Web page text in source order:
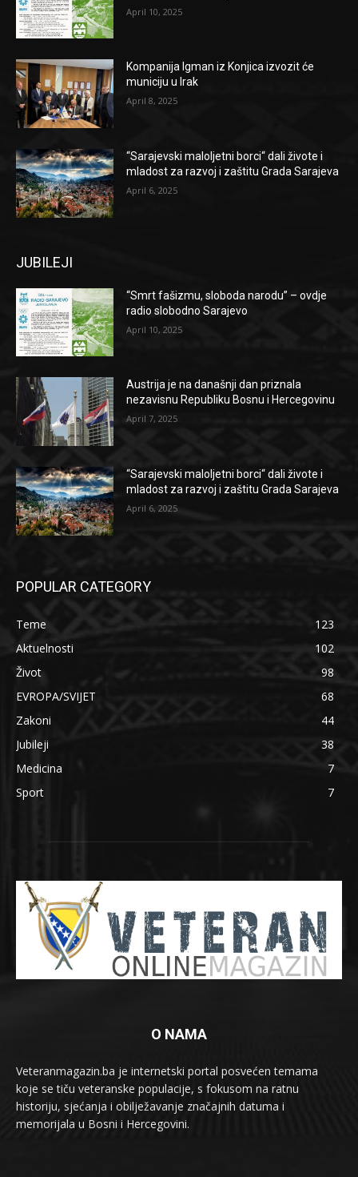
April 10, 2025
Kompanija Igman iz Konjica izvozit će
municiju u Irak
April 8, 2025
“Sarajevski maloljetni borci“ dali živote i
mladost za razvoj i zaštitu Grada Sarajeva
April 6, 2025
JUBILEJI
“Smrt fašizmu, sloboda narodu” – ovdje
radio slobodno Sarajevo
April 10, 2025
Austrija je na današnji dan priznala
nezavisnu Republiku Bosnu i Hercegovinu
April 7, 2025
“Sarajevski maloljetni borci“ dali živote i
mladost za razvoj i zaštitu Grada Sarajeva
April 6, 2025
POPULAR CATEGORY
Teme
123
Aktuelnosti
102
Život
98
EVROPA/SVIJET
68
Zakoni
44
Jubileji
38
Medicina
7
Sport
7
O NAMA
Veteranmagazin.ba je internetski portal posvećen temama
koje se tiču veteranske populacije, s fokusom na ratnu
historiju, sjećanja i obilježavanje značajnih datuma i
memorijala u Bosni i Hercegovini.